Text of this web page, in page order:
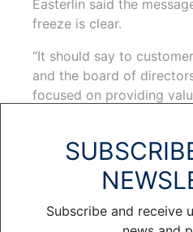
Easterlin said the
freeze is clear.
“It should say to
and the board of
focused on providing
as the district goes
what you are going to
compared to what they
situation is different.
Subscribe and receive